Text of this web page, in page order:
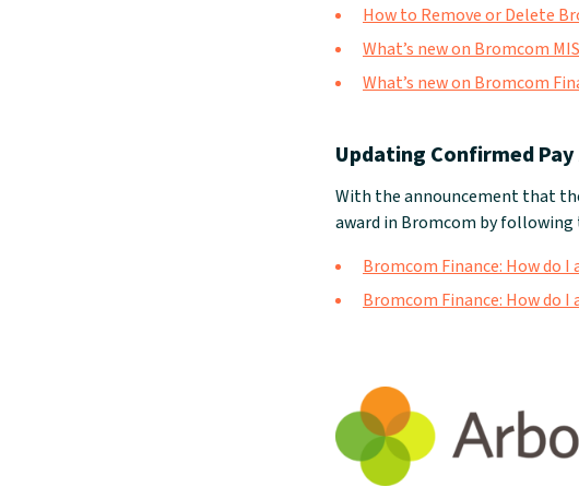
How to Remove or Delete
What’s new on Bromcom
What’s new on Bromcom
Updating Confirmed
With the announcement that
award in Bromcom by following
Bromcom Finance: How do I
Bromcom Finance: How do